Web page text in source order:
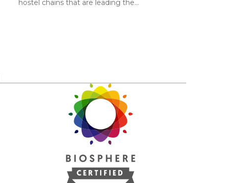
hostel chains that are leading the…